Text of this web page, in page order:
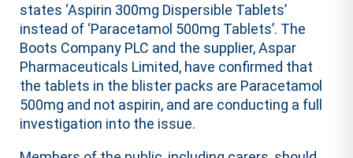
states ‘Aspirin 300mg Dispersible Tablets’
instead of ‘Paracetamol 500mg Tablets’. The
Boots Company PLC and the supplier, Aspar
Pharmaceuticals Limited, have confirmed that
the tablets in the blister packs are Paracetamol
500mg and not aspirin, and are conducting a full
investigation into the issue.